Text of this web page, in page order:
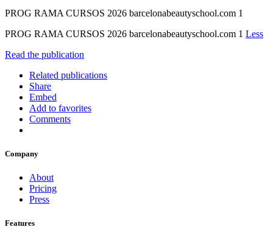
PROG RAMA CURSOS 2026 barcelonabeautyschool.com 1
PROG RAMA CURSOS 2026 barcelonabeautyschool.com 1 Less
Read the publication
Related publications
Share
Embed
Add to favorites
Comments
Company
About
Pricing
Press
Features